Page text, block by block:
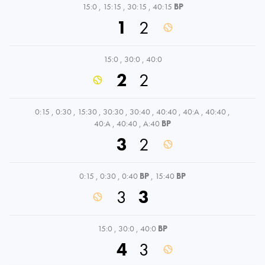
15:0 , 15:15 , 30:15 , 40:15 BP
1 2
15:0 , 30:0 , 40:0
2 2
0:15 , 0:30 , 15:30 , 30:30 , 30:40 , 40:40 , 40:A , 40:40 ,
40:A , 40:40 , A:40 BP
3 2
0:15 , 0:30 , 0:40 BP , 15:40 BP
3 3
15:0 , 30:0 , 40:0 BP
4 3